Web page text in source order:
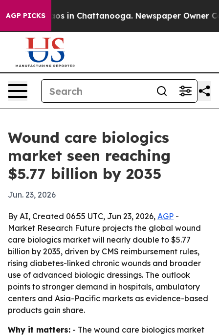
AGP PICKS
Chaos in Chattanooga. Newspaper Owner
Wound care biologics
market seen reaching
$5.77 billion by 2035
Jun. 23, 2026
By AI, Created 06:55 UTC, Jun 23, 2026, AGP -
Market Research Future projects the global wound
care biologics market will nearly double to $5.77
billion by 2035, driven by CMS reimbursement rules,
rising diabetes-linked chronic wounds and broader
use of advanced biologic dressings. The outlook
points to stronger demand in hospitals, ambulatory
centers and Asia-Pacific markets as evidence-based
products gain share.
Why it matters: - The wound care biologics market